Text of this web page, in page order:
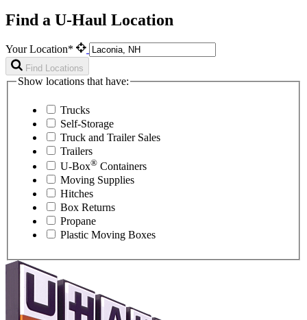
Find a U-Haul Location
Your Location*
Find Locations
Show locations that have:
Trucks
Self-Storage
Truck and Trailer Sales
Trailers
U-Box® Containers
Moving Supplies
Hitches
Box Returns
Propane
Plastic Moving Boxes